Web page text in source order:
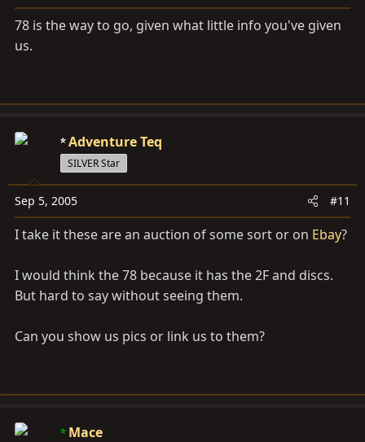
78 is the way to go, given what little info you've given
us.
Adventure Teq
SILVER Star
Sep 5, 2005 #11
I take it these are an auction of some sort or on Ebay?
I would think the 78 because it has the 2F and discs.
But hard to say without seeing them.
Can you show us pics or link us to them?
Mace